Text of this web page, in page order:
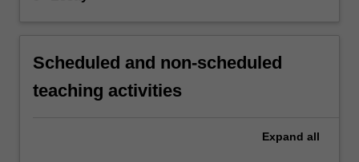
Scheduled and non-scheduled
teaching activities
Expand all